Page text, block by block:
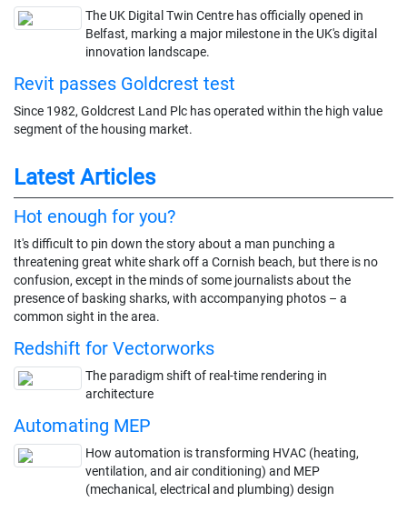
The UK Digital Twin Centre has officially opened in
Belfast, marking a major milestone in the UK's digital
innovation landscape.
Revit passes Goldcrest test
Since 1982, Goldcrest Land Plc has operated within the high value
segment of the housing market.
Latest Articles
Hot enough for you?
It's difficult to pin down the story about a man punching a
threatening great white shark off a Cornish beach, but there is no
confusion, except in the minds of some journalists about the
presence of basking sharks, with accompanying photos – a
common sight in the area.
Redshift for Vectorworks
The paradigm shift of real-time rendering in
architecture
Automating MEP
How automation is transforming HVAC (heating,
ventilation, and air conditioning) and MEP
(mechanical, electrical and plumbing) design